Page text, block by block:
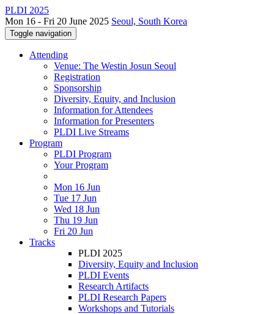
PLDI 2025
Mon 16 - Fri 20 June 2025 Seoul, South Korea
Toggle navigation
Attending
Venue: The Westin Josun Seoul
Registration
Sponsorship
Diversity, Equity, and Inclusion
Information for Attendees
Information for Presenters
PLDI Live Streams
Program
PLDI Program
Your Program
Mon 16 Jun
Tue 17 Jun
Wed 18 Jun
Thu 19 Jun
Fri 20 Jun
Tracks
PLDI 2025
Diversity, Equity and Inclusion
PLDI Events
Research Artifacts
PLDI Research Papers
Workshops and Tutorials